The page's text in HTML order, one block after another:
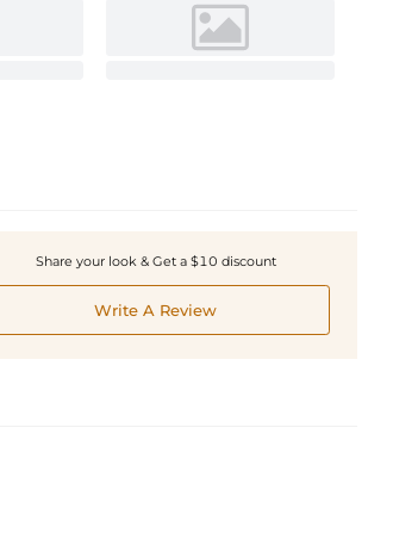
Share your look & Get a $10 discount
Write A Review